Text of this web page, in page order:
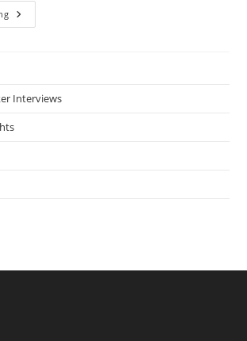
Wireless
Technology
Brings
Technology
And
Literacy
Interviews